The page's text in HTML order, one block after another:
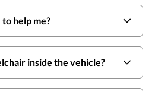
help me?
inside the vehicle?